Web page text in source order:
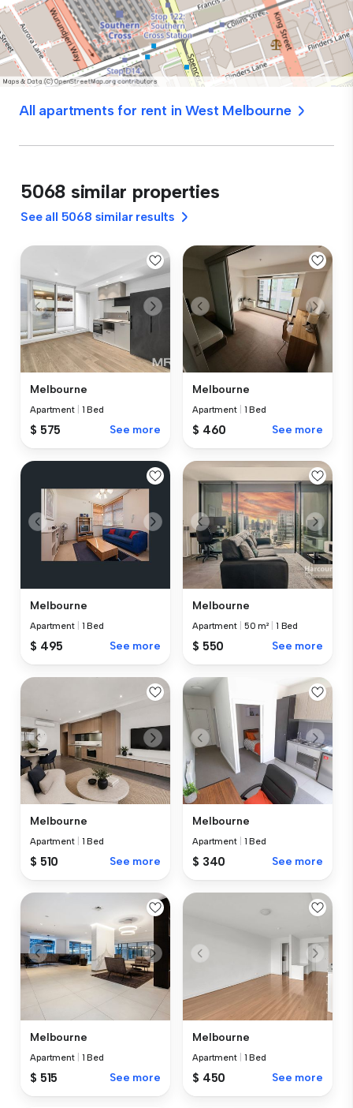
All apartments for rent in West Melbourne
5068 similar properties
See all 5068 similar results
Melbourne
Apartment 1 Bed
$ 575 See more
Melbourne
Apartment 1 Bed
$ 460 See more
Melbourne
Apartment 1 Bed
$ 495 See more
Melbourne
Apartment 50 m² 1 Bed
$ 550 See more
Melbourne
Apartment 1 Bed
$ 510 See more
Melbourne
Apartment 1 Bed
$ 340 See more
Melbourne
Apartment 1 Bed
$ 515 See more
Melbourne
Apartment 1 Bed
$ 450 See more